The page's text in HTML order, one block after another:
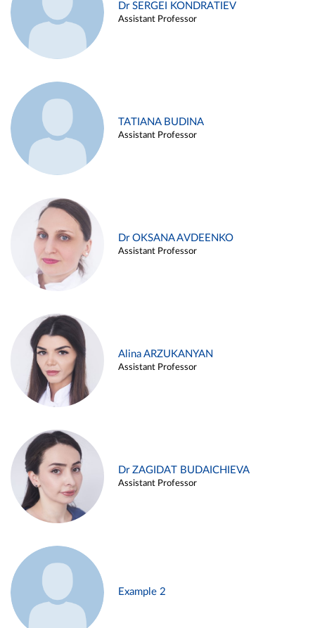
Dr SERGEI KONDRATIEV
Assistant Professor
TATIANA BUDINA
Assistant Professor
Dr OKSANA AVDEENKO
Assistant Professor
Alina ARZUKANYAN
Assistant Professor
Dr ZAGIDAT BUDAICHIEVA
Assistant Professor
Example 2